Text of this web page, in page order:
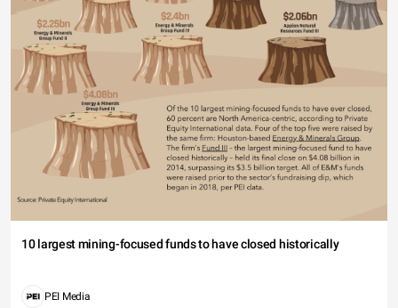
10 largest mining-focused funds to have closed historically
PEI Media